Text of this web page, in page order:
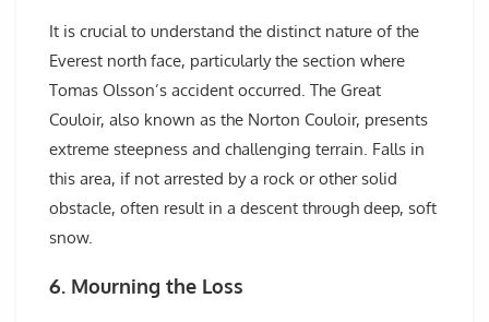
It is crucial to understand the distinct nature of the
Everest north face, particularly the section where
Tomas Olsson’s accident occurred. The Great
Couloir, also known as the Norton Couloir, presents
extreme steepness and challenging terrain. Falls in
this area, if not arrested by a rock or other solid
obstacle, often result in a descent through deep, soft
snow.
6. Mourning the Loss